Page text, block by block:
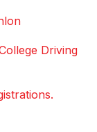
Driving